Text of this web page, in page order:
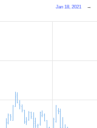
Jan 18, 2021 →